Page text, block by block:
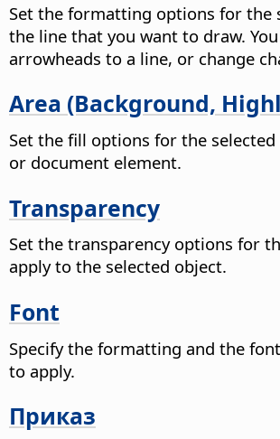
Set the formatting options for the
the line that you want to draw.
arrowheads to a line, or change
Area (Background,
Set the fill options for the
or document element.
Transparency
Set the transparency options for
apply to the selected object.
Font
Specify the formatting and the
to apply.
Приказ